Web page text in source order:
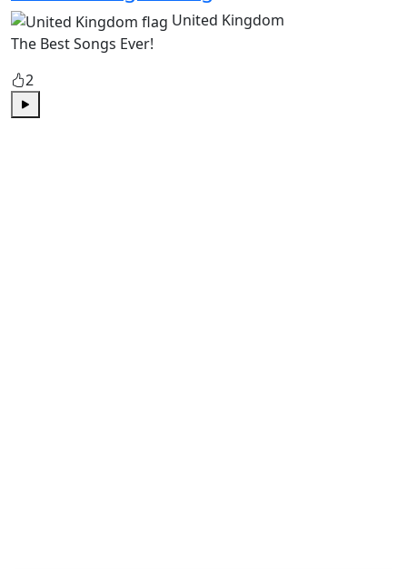
United Kingdom
The Best Songs Ever!
2
Play